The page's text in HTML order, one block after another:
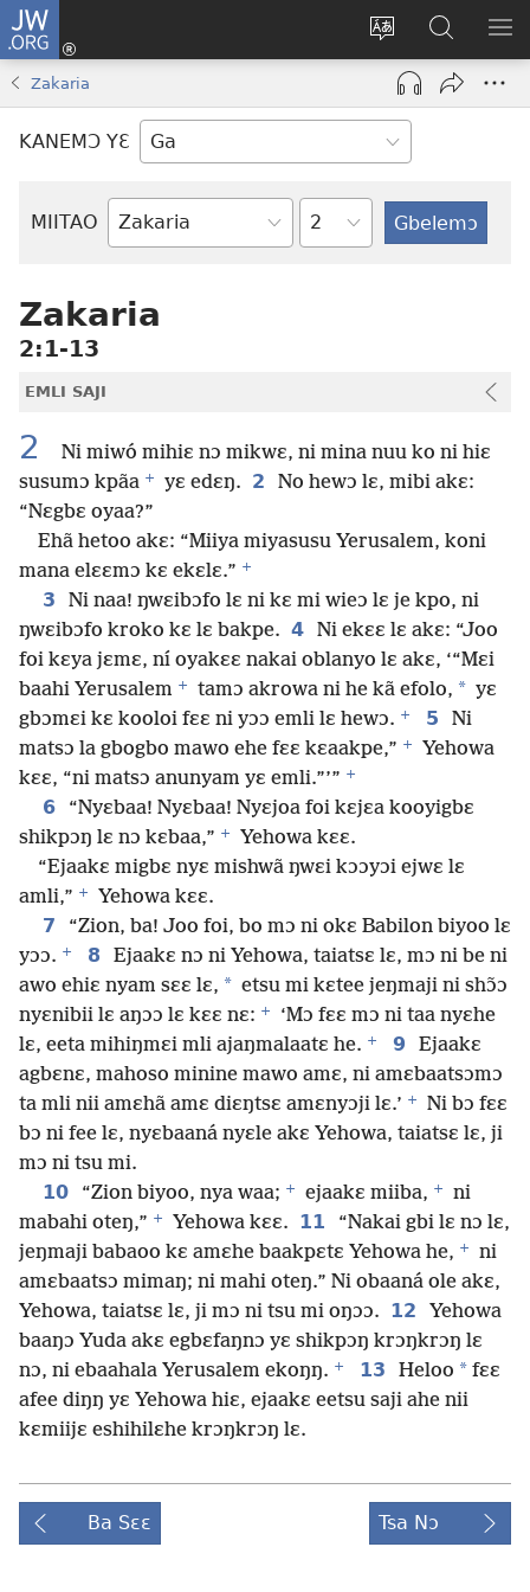
JW.ORG
Tsakemɔ
sait
nɛɛ
nɔ
wiemɔ
Botemɔ
Mli
(opens
window)
JW.ORG
nɔ
Nibii
Zakaria
KANEMƆ YƐ
MIITAO
Biblia
Yitso
Zakaria
2:1-13
EMLI SAJI
2
Ni miwó mihiɛ nɔ mikwɛ, ni mina nuu ko ni hiɛ
susumɔ kpãa + yɛ edɛŋ. 2
No hewɔ lɛ, mibi akɛ:
“Nɛgbɛ oyaa?”
Ehã hetoo akɛ: “Miiya miyasusu Yerusalem, koni
mana elɛɛmɔ kɛ ekɛlɛ.” +
3
Ni naa! ŋwɛibɔfo lɛ ni kɛ mi wieɔ lɛ je kpo, ni
ŋwɛibɔfo kroko kɛ lɛ bakpe. 4 Ni ekɛɛ lɛ akɛ: “Joo
foi kɛya jɛmɛ, ní oyakɛɛ nakai oblanyo lɛ akɛ, ‘“Mɛi
baahi Yerusalem + tamɔ akrowa ni he kã efolo, * yɛ
gbɔmɛi kɛ kooloi fɛɛ ni yɔɔ emli lɛ hewɔ. + 5
Ni
matsɔ la gbogbo mawo ehe fɛɛ kɛaakpe,” +
Yehowa
kɛɛ, “ni matsɔ anunyam yɛ emli.”’” +
6
“Nyɛbaa! Nyɛbaa! Nyɛjoa foi kɛjɛa kooyigbɛ
shikpɔŋ lɛ nɔ kɛbaa,” +
Yehowa kɛɛ.
“Ejaakɛ migbɛ nyɛ mishwã ŋwɛi kɔɔyɔi ejwɛ lɛ
amli,” +
Yehowa kɛɛ.
7
“Zion, ba! Joo foi, bo mɔ ni okɛ Babilon biyoo lɛ
yɔɔ. + 8
Ejaakɛ nɔ ni Yehowa, taiatsɛ lɛ, mɔ ni be ni
awo ehiɛ nyam sɛɛ lɛ, * etsu mi kɛtee jeŋmaji ni shɔ̃ɔ
nyɛnibii lɛ aŋɔɔ lɛ kɛɛ nɛ: +
‘Mɔ fɛɛ mɔ ni taa nyɛhe
lɛ, eeta mihiŋmɛi mli ajaŋmalaatɛ he. + 9
Ejaakɛ
agbɛnɛ, mahoso minine mawo amɛ, ni amɛbaatsɔmɔ
ta mli nii amɛhã amɛ diɛŋtsɛ amɛnyɔji lɛ.’ +
Ni bɔ fɛɛ
bɔ ni fee lɛ, nyɛbaaná nyɛle akɛ Yehowa, taiatsɛ lɛ, ji
mɔ ni tsu mi.
10
“Zion biyoo, nya waa; + ejaakɛ miiba, +
ni
mabahi oteŋ,” + Yehowa kɛɛ. 11
“Nakai gbi lɛ nɔ lɛ,
jeŋmaji babaoo kɛ amɛhe baakpɛtɛ Yehowa he, +
ni
amɛbaatsɔ mimaŋ; ni mahi oteŋ.” Ni obaaná ole akɛ,
Yehowa, taiatsɛ lɛ, ji mɔ ni tsu mi oŋɔɔ. 12
Yehowa
baaŋɔ Yuda akɛ egbɛfaŋnɔ yɛ shikpɔŋ krɔŋkrɔŋ lɛ
nɔ, ni ebaahala Yerusalem ekoŋŋ. + 13 Heloo * fɛɛ
afee diŋŋ yɛ Yehowa hiɛ, ejaakɛ eetsu saji ahe nii
kɛmiijɛ eshihilɛhe krɔŋkrɔŋ lɛ.
Ba Sɛɛ Tsa Nɔ